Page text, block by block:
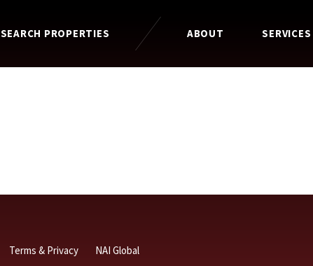
SEARCH PROPERTIES ABOUT SERVICES
Terms & Privacy NAI Global